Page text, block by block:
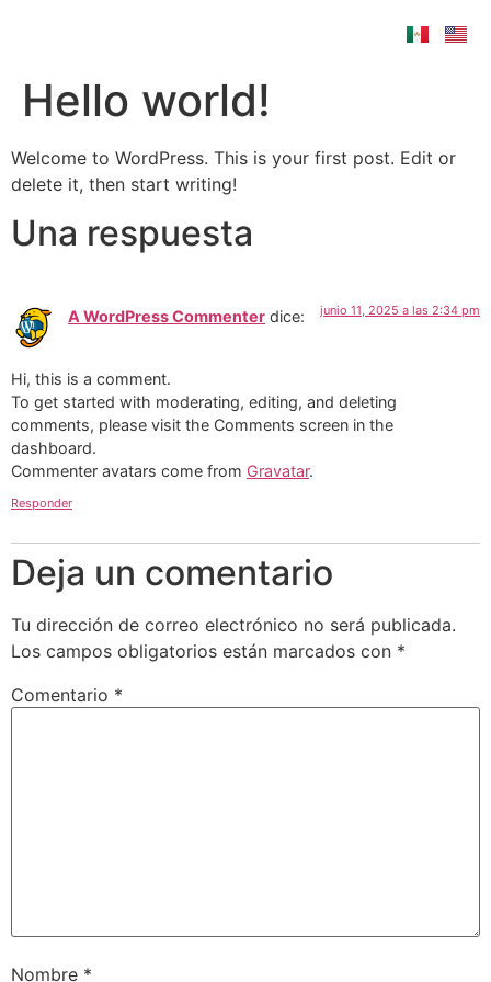
Hello world!
Welcome to WordPress. This is your first post. Edit or
delete it, then start writing!
Una respuesta
A WordPress Commenter dice: junio 11, 2025 a las 2:34 pm
Hi, this is a comment.
To get started with moderating, editing, and deleting
comments, please visit the Comments screen in the
dashboard.
Commenter avatars come from Gravatar.
Responder
Deja un comentario
Tu dirección de correo electrónico no será publicada.
Los campos obligatorios están marcados con *
Comentario *
Nombre *